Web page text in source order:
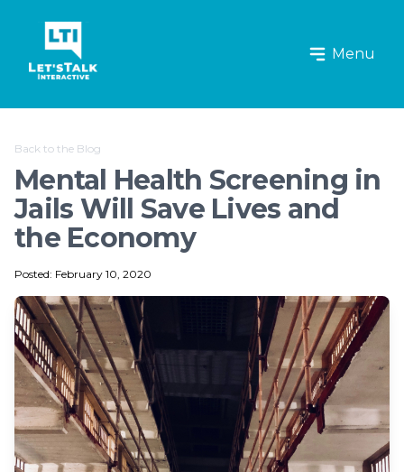
Let's Talk Interactive Logo
Menu
Back to the Blog
Mental Health Screening in
Jails Will Save Lives and
the Economy
Posted: February 10, 2020